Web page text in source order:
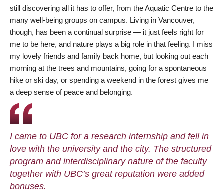
still discovering all it has to offer, from the Aquatic Centre to the
many well-being groups on campus. Living in Vancouver,
though, has been a continual surprise — it just feels right for
me to be here, and nature plays a big role in that feeling. I miss
my lovely friends and family back home, but looking out each
morning at the trees and mountains, going for a spontaneous
hike or ski day, or spending a weekend in the forest gives me
a deep sense of peace and belonging.
I came to UBC for a research internship and fell in
love with the university and the city. The structured
program and interdisciplinary nature of the faculty
together with UBC’s great reputation were added
bonuses.